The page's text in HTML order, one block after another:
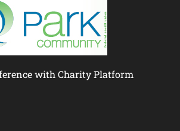
with Charity Platform